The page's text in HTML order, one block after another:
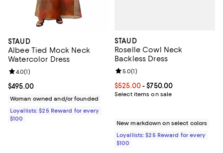
STAUD
Albee Tied Mock Neck
Watercolor Dress
Current price $495.00; ;
$495.00
Review rating: 4.0 out of 5; 1 reviews;
4.0(1)
Woman owned and/or founded
Loyallists: $25 Reward for every
$100
STAUD
Roselle Cowl Neck
Backless Dress
Current price From $525.00 to
$525.00- $750.00
Select items on sale
Review rating: 5.0 out of 5; 1
5.0(1)
New markdown on select colors
Loyallists: $25 Reward for every
$100